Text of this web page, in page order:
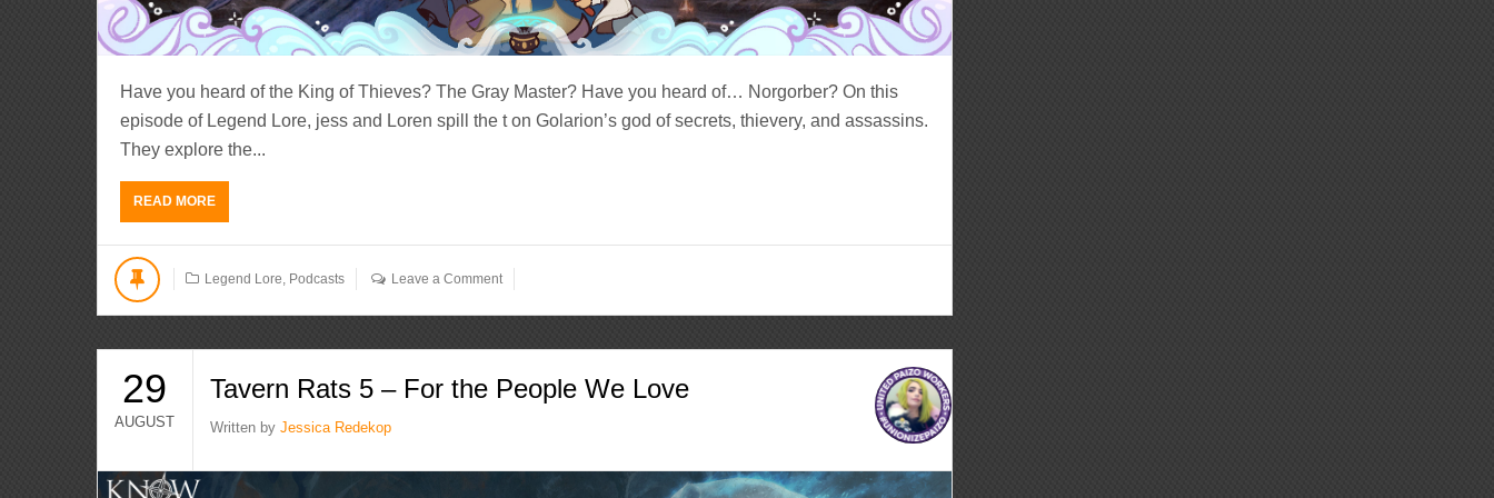
Have you heard of the King of Thieves? The Gray Master? Have you heard of… Norgorber? On this
episode of Legend Lore, jess and Loren spill the t on Golarion’s god of secrets, thievery, and assassins.
They explore the...
READ MORE
Legend Lore, Podcasts Leave a Comment
29
AUGUST
Tavern Rats 5 – For the People We Love
Written byJessica Redekop